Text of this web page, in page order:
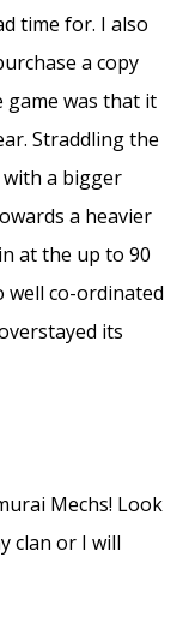
time for. I also
a copy
was that it
Straddling the
a bigger
a heavier
at the up to 90
well co-ordinated
its
Mechs! Look
clan or I will